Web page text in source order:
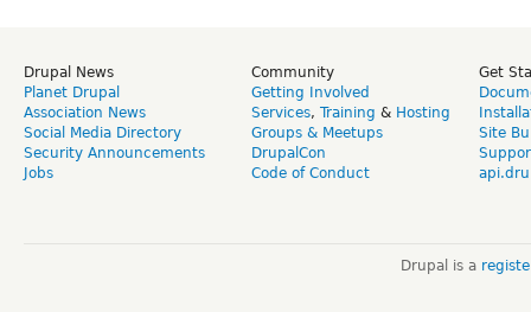
Drupal News
Planet Drupal
Association News
Social Media Directory
Security Announcements
Jobs
Community
Getting Involved
Services, Training & Hosting
Groups & Meetups
DrupalCon
Code of Conduct
Get
Site
Drupal is a